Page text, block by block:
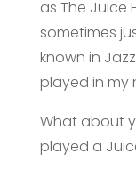
as The Juice
sometimes
known in
played in my
What about
played a